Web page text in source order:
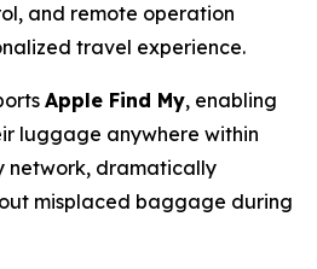
and remote operation
travel experience.
Apple Find My, enabling
luggage anywhere within
network, dramatically
misplaced baggage during